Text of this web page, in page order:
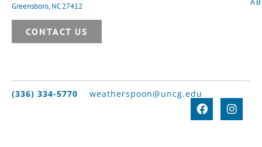
Greensboro, NC 27412
CONTACT US
(336) 334-5770 weatherspoon@uncg.edu